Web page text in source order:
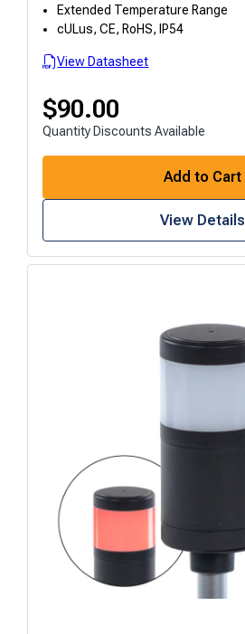
Extended Temperature Range
cULus, CE, RoHS, IP54
View Datasheet
$90.00
Quantity Discounts Available
Add to Cart
View Details